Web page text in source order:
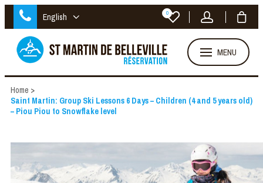
English 0
MENU
Home >
Saint Martin: Group Ski Lessons 6 Days – Children (4 and 5 years old)
– Piou Piou to Snowflake level